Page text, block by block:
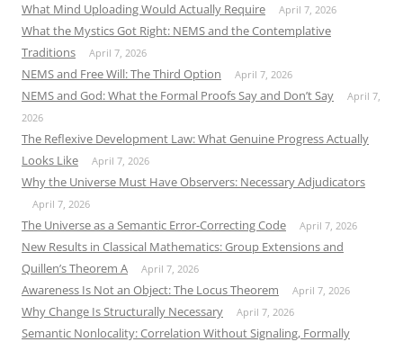
What Mind Uploading Would Actually Require April 7, 2026
What the Mystics Got Right: NEMS and the Contemplative
Traditions
April 7, 2026
NEMS and Free Will: The Third Option April 7, 2026
NEMS and God: What the Formal Proofs Say and Don’t Say
April 7,
2026
The Reflexive Development Law: What Genuine Progress Actually
Looks Like
April 7, 2026
Why the Universe Must Have Observers: Necessary Adjudicators
April 7, 2026
The Universe as a Semantic Error-Correcting Code April 7, 2026
New Results in Classical Mathematics: Group Extensions and
Quillen’s Theorem A
April 7, 2026
Awareness Is Not an Object: The Locus Theorem April 7, 2026
Why Change Is Structurally Necessary April 7, 2026
Semantic Nonlocality: Correlation Without Signaling, Formally